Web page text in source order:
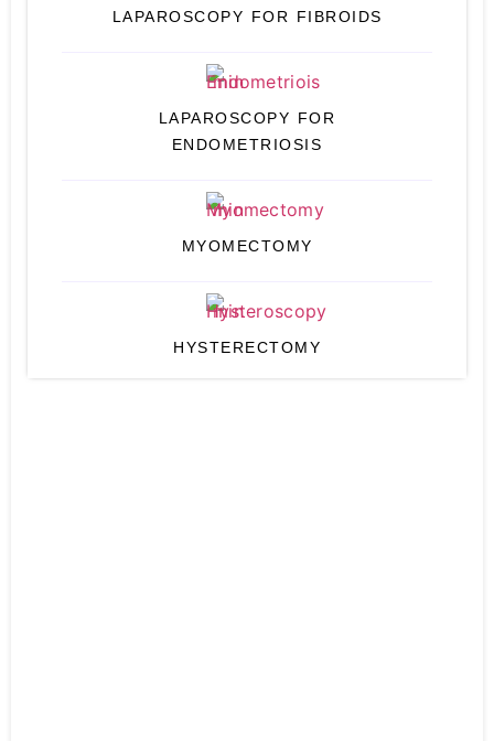
LAPAROSCOPY FOR FIBROIDS
LAPAROSCOPY FOR
ENDOMETRIOSIS
MYOMECTOMY
HYSTERECTOMY